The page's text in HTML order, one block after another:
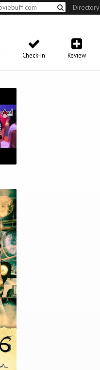
Directory
Review
Check-In